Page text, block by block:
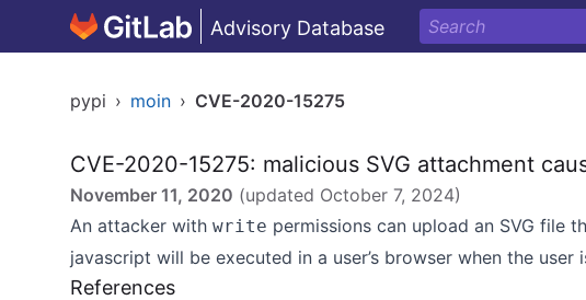
Advisory Database
pypi › moin › CVE-2020-15275
CVE-2020-15275: malicious SVG attachment
November 11, 2020 (updated October 7, 2024)
An attacker with write permissions can upload an SVG file
javascript will be executed in a user’s browser when the
References